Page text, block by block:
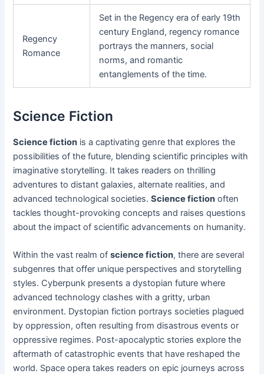
Regency
Romance
Set in the Regency era of early 19th
century England, regency romance
portrays the manners, social
norms, and romantic
entanglements of the time.
Science Fiction
Science fiction is a captivating genre that explores the
possibilities of the future, blending scientific principles with
imaginative storytelling. It takes readers on thrilling
adventures to distant galaxies, alternate realities, and
advanced technological societies.Science fiction often
tackles thought-provoking concepts and raises questions
about the impact of scientific advancements on humanity.
Within the vast realm ofscience fiction, there are several
subgenres that offer unique perspectives and storytelling
styles. Cyberpunk presents a dystopian future where
advanced technology clashes with a gritty, urban
environment. Dystopian fiction portrays societies plagued
by oppression, often resulting from disastrous events or
oppressive regimes. Post-apocalyptic stories explore the
aftermath of catastrophic events that have reshaped the
world. Space opera takes readers on epic journeys across